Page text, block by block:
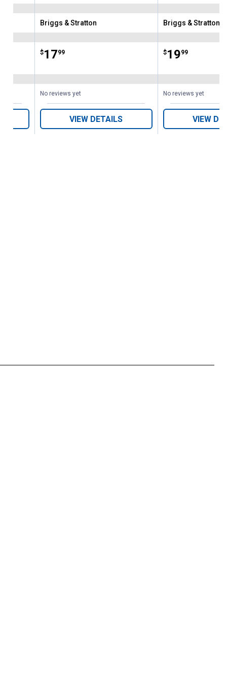
Brand:
Briggs & Stratton
Price:
$17
. 99
No reviews yet
VIEW DETAILS
Brand:
Briggs & Stratton
Price:
$19
. 99
No reviews yet
VIEW